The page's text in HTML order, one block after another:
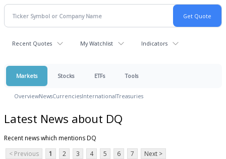
Recent Quotes My Watchlist Indicators
Markets Stocks ETFs Tools
OverviewNewsCurrenciesInternationalTreasuries
Latest News about DQ
Recent news which mentions DQ
< Previous
1 2 3 4 5 6 7 Next >